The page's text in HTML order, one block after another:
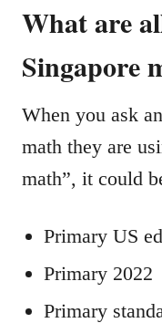
What are
Singapore
When you ask
math they are
math”, it could
Primary US
Primary 2022
Primary